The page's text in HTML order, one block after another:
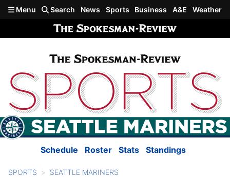
Skip to main content
Menu Search News Sports Business A&E Weather
Schedule Roster Stats Standings
SPORTS SEATTLE MARINERS